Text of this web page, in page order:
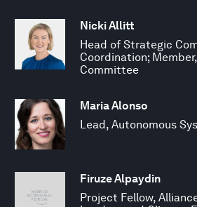
Nicki Allitt
Head of Strategic
Coordination;
Committee
Maria Alonso
Lead, Autonomous
Firuze Alpaydin
Project Fellow,